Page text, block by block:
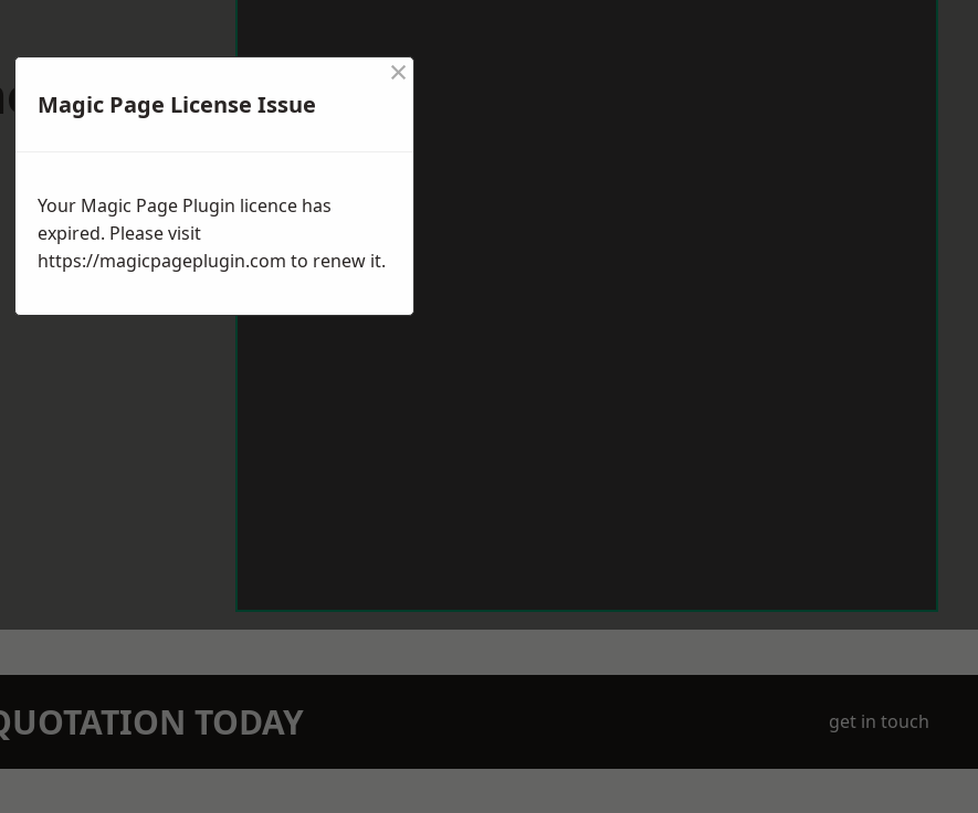
TODAY get in touch
Magic Page License Issue
×
Your Magic Page Plugin licence has
expired. Please visit
https://magicpageplugin.com to renew it.